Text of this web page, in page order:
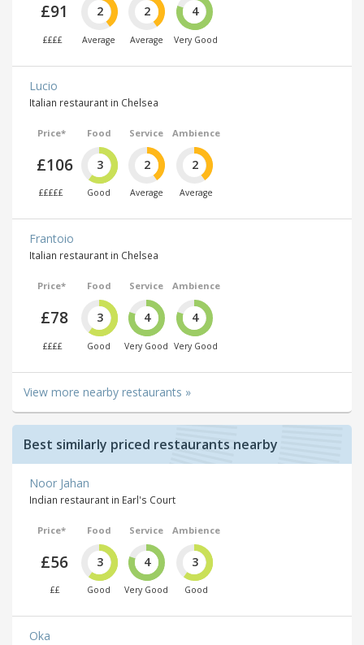
£91
££££
2
Average
2
Average
4
Very Good
Lucio
Italian restaurant in Chelsea
Price*
£106
£££££
Food
3
Good
Service
2
Average
Ambience
2
Average
Frantoio
Italian restaurant in Chelsea
Price*
£78
££££
Food
3
Good
Service
4
Very Good
Ambience
4
Very Good
View more nearby restaurants »
Best similarly priced restaurants nearby
Noor Jahan
Indian restaurant in Earl's Court
Price*
£56
££
Food
3
Good
Service
4
Very Good
Ambience
3
Good
Oka